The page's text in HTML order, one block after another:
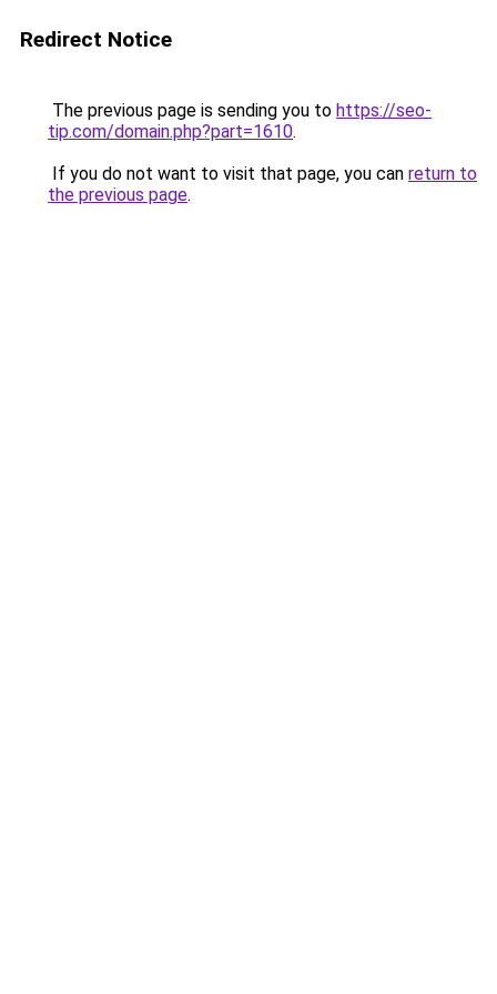
Redirect Notice
The previous page is sending you to https://seo-
tip.com/domain.php?part=1610.
If you do not want to visit that page, you can return to
the previous page.